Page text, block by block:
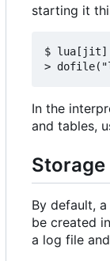
starting it
$ lua[jit]
In the
and tables,
Storage
By default,
be created
a log file